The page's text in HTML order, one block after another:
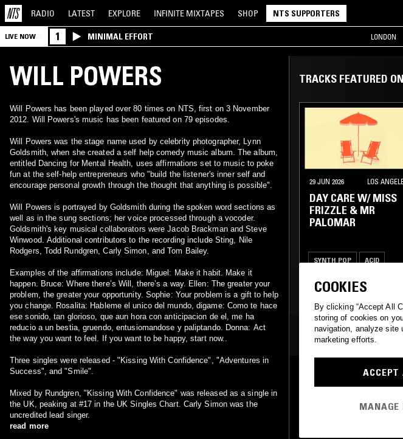
RADIO LATEST EXPLORE INFINITE MIXTAPES SHOP NTS SUPPORTERS
LIVE NOW 1 MINIMAL EFFORT LONDON
WILL POWERS
Will Powers has been played over 80 times on NTS, first on 3 November
2012. Will Powers's music has been featured on 79 episodes.
Will Powers was the stage name used by celebrity photographer, Lynn
Goldsmith, when she created a self help comedy music album. The album,
entitled Dancing for Mental Health, uses affirmations set to music to poke
fun at the self-help entrepreneurs who "build the listener's inner self and
encourage personal growth through the thought that anything is possible".
Will Powers is portrayed by Goldsmith during the spoken word sections as
well as in the sung sections; her voice processed through a vocoder.
Goldsmith's key musical collaborators were Jacob Brackman and Steve
Winwood. Additional contributors to the recording include Sting, Nile
Rodgers, Todd Rundgren, Carly Simon, and Tom Bailey.
Examples of the affirmations include: Miguel: Make it habit. Make it
happen. Bruce: Where there’s Will, there’s a way. Ellen: The greater your
problem, the greater your opportunity. Sophie: Your problem is a gift to help
you change. Rosalita: Hableme el unico del mundo, digame: Como te hace
ese sonido, tan glorioso, que aun hora con anticipacion de el, me ha
reducio a un bestia, gruendo, entusiomandose y paliptando. Donna: Act
the way you want to feel. If you want to be happy, start now..
Three singles were released - "Kissing With Confidence", "Adventures in
Success", and "Smile".
Mixed by Rundgren, "Kissing With Confidence" was released as a single in
the UK, peaking at #17 in the UK Singles Chart. Carly Simon was the
uncredited lead singer.
read more
TRACKS FEATURED ON
29 JUN 2026 LOS
DAY CARE W/ MISS
FRIZZLE & MR
PALOMAR
SYNTH POP ACID
MOST PLAYED
ADVENTURES IN SUCCESS
Will Powers
COOKIES
By clicking “Accept All
storing of cookies on
navigation, analyze site
marketing efforts.
ACCEPT
MANAGE